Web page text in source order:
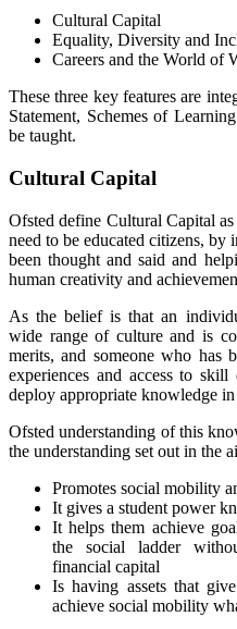
Cultural Capital
Equality, Diversity and
Careers and the World of
These three key features are
Statement, Schemes of
be taught.
Cultural Capital
Ofsted define Cultural Capital
need to be educated citizens, by
been thought and said and
human creativity and
As the belief is that an
wide range of culture and is
merits, and someone who has
experiences and access to
deploy appropriate knowledge
Ofsted understanding of this
the understanding set out in the
Promotes social mobility
It gives a student power
It helps them achieve
the social ladder
financial capital
Is having assets that
achieve social mobility